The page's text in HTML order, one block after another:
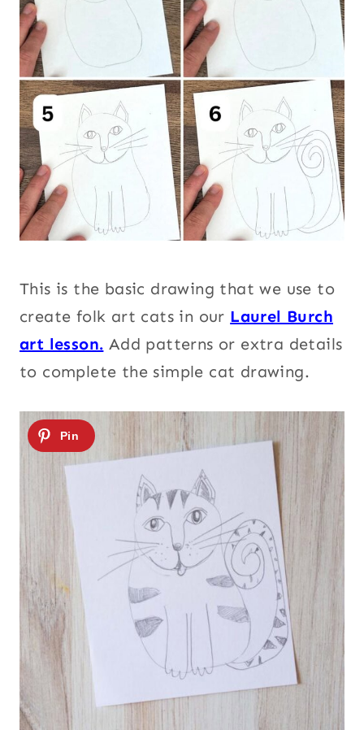
This is the basic drawing that we use to
create folk art cats in our Laurel Burch
art lesson. Add patterns or extra details
to complete the simple cat drawing.